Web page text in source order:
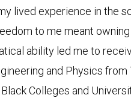
lived experience in the
to me meant
ability led me to
and Physics from
Colleges and